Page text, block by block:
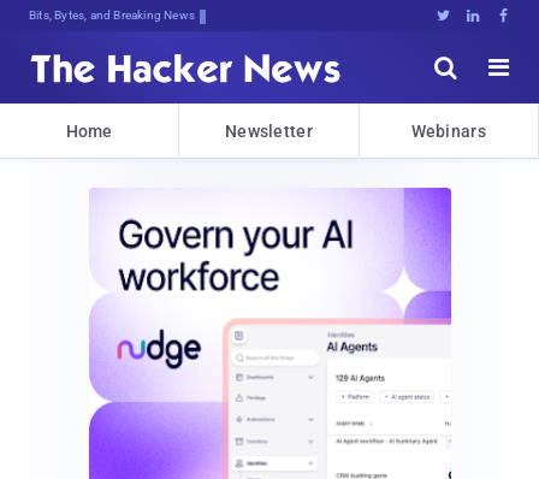
Bits, Bytes, and Breaking News   


Home Newsletter Webinars